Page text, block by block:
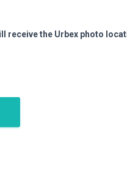
receive the Urbex photo